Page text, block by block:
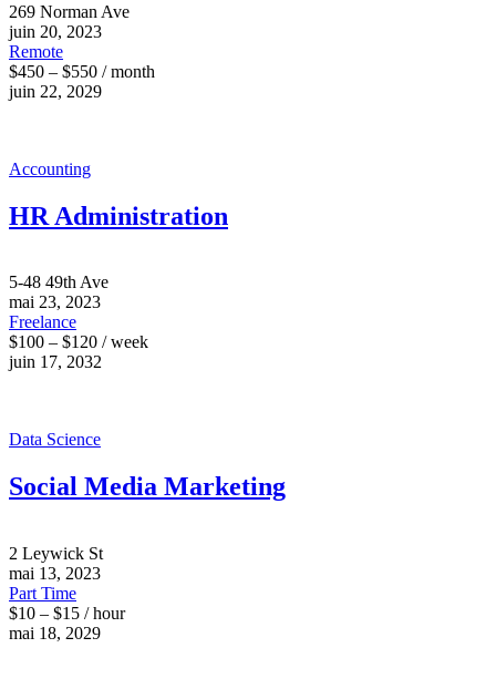
269 Norman Ave
juin 20, 2023
Remote
$450 – $550 / month
juin 22, 2029
Accounting
HR Administration
5-48 49th Ave
mai 23, 2023
Freelance
$100 – $120 / week
juin 17, 2032
Data Science
Social Media Marketing
2 Leywick St
mai 13, 2023
Part Time
$10 – $15 / hour
mai 18, 2029